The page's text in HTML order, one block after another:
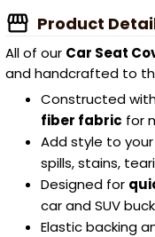
Product
All of our Car Seat
and handcrafted to
Constructed
fiber fabric for
Add style to
spills, stains,
Designed for
car and SUV
Elastic backing